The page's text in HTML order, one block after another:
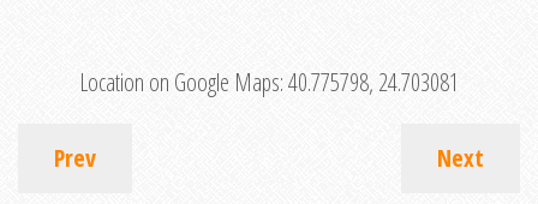
Location on Google Maps:40.775798, 24.703081
Prev Next